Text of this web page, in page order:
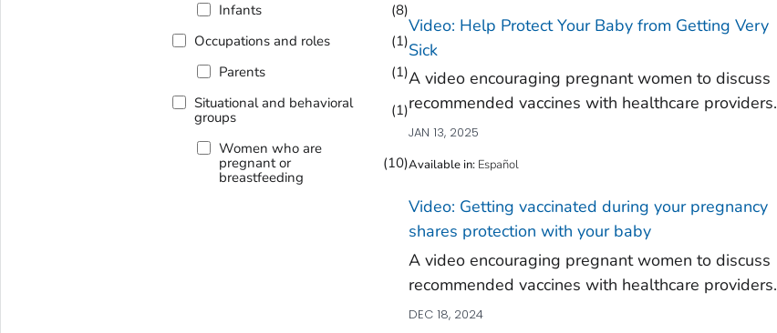
Infants
(8)
Occupations and roles
(1)
Parents
(1)
Situational and behavioral
groups
(1)
Women who are
pregnant or
breastfeeding
(10)
Video: Help Protect Your Baby from Getting Very
Sick
A video encouraging pregnant women to discuss
recommended vaccines with healthcare providers.
JAN 13, 2025
Available in: Español
Video: Getting vaccinated during your pregnancy
shares protection with your baby
A video encouraging pregnant women to discuss
recommended vaccines with healthcare providers.
DEC 18, 2024